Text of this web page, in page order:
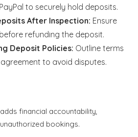
to securely hold deposits.
After Inspection: Ensure
refunding the deposit.
Deposit Policies: Outline terms
to avoid disputes.
financial accountability,
bookings.